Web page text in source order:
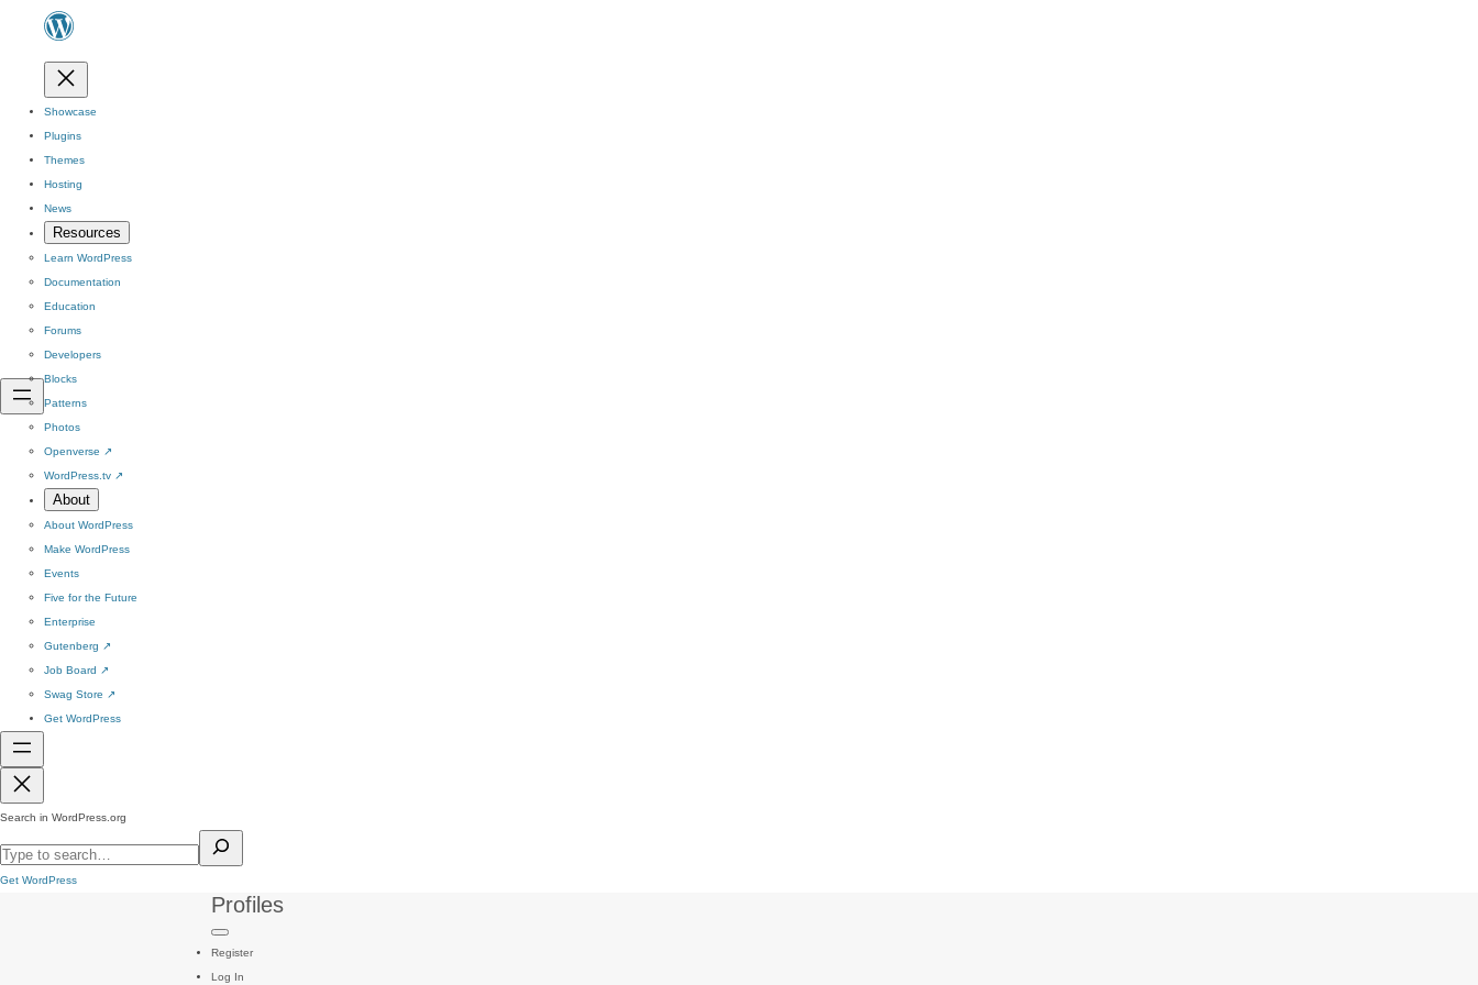
Showcase
Plugins
Themes
Hosting
News
Resources
Learn WordPress
Documentation
Education
Forums
Developers
Blocks
Patterns
Photos
Openverse ↗
WordPress.tv ↗
About
About WordPress
Make WordPress
Events
Five for the Future
Enterprise
Gutenberg ↗
Job Board ↗
Swag Store ↗
Get WordPress
Search in WordPress.org
Get WordPress
Profiles
Register
Log In